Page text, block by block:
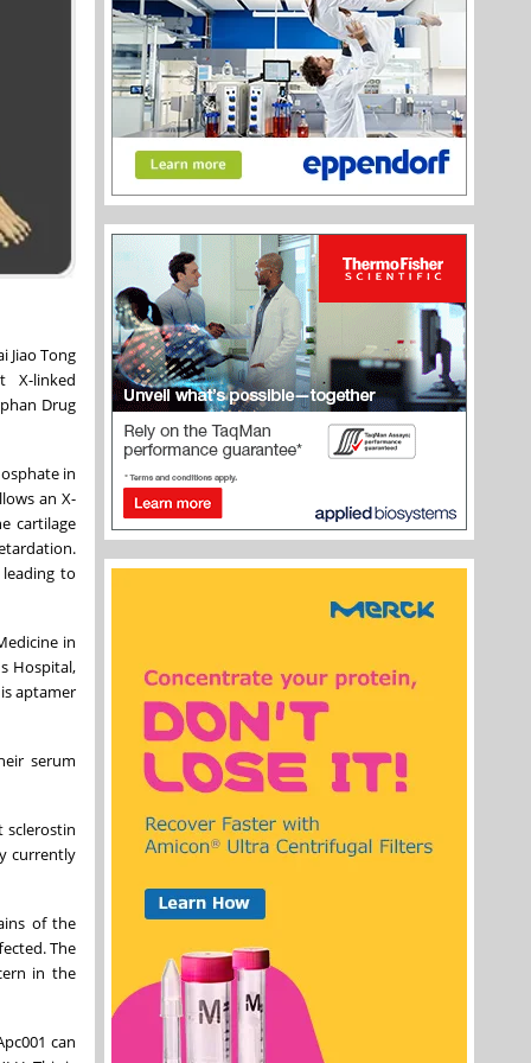
Jiao Tong
X-linked
Drug
in
an X-
cartilage
to
in
Hospital,
aptamer
serum
sclerostin
currently
of the
The
in the
can